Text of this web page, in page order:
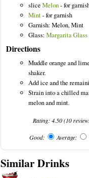
slice Melon- for
Mint- for garnish
Garnish: Melon, Mint
Glass: Margarita Glass
Directions
Muddle orange and
shaker.
Add ice and the
Strain into a chilled
melon and mint.
Rating:4.50(10
Good: Average:
Similar Drinks